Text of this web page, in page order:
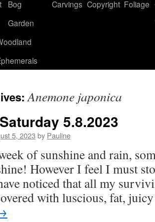
Bog
Garden
Carvings Copyright Foliage
Anemone japonica
5.8.2023
5, 2023 by Pauline
of sunshine and rain,
However I feel I must
noticed that all my
with luscious, fat,